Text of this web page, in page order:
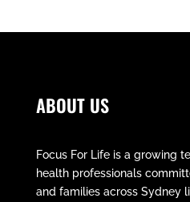
ABOUT US
Focus For Life is a growing
health professionals
and families across Sydney